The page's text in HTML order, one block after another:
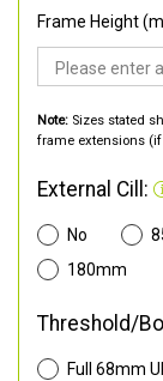
Frame Height
Note: Sizes stated
frame extensions
External Cill:
No
180mm
Threshold/
Full 68mm